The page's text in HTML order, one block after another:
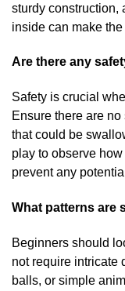
sturdy construction,
inside can make
Are there any
Safety is crucial
Ensure there are
that could be
play to observe
prevent any
What patterns are
Beginners should
not require intricate
balls, or simple